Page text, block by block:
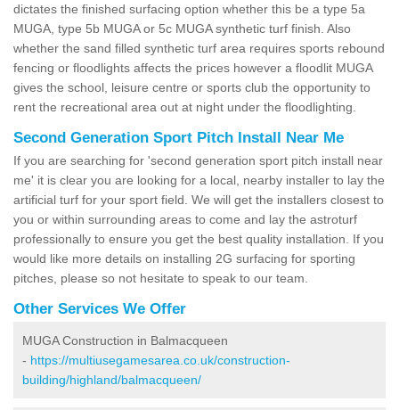
dictates the finished surfacing option whether this be a type 5a
MUGA, type 5b MUGA or 5c MUGA synthetic turf finish. Also
whether the sand filled synthetic turf area requires sports rebound
fencing or floodlights affects the prices however a floodlit MUGA
gives the school, leisure centre or sports club the opportunity to
rent the recreational area out at night under the floodlighting.
Second Generation Sport Pitch Install Near Me
If you are searching for 'second generation sport pitch install near
me' it is clear you are looking for a local, nearby installer to lay the
artificial turf for your sport field. We will get the installers closest to
you or within surrounding areas to come and lay the astroturf
professionally to ensure you get the best quality installation. If you
would like more details on installing 2G surfacing for sporting
pitches, please so not hesitate to speak to our team.
Other Services We Offer
MUGA Construction in Balmacqueen
- https://multiusegamesarea.co.uk/construction-
building/highland/balmacqueen/